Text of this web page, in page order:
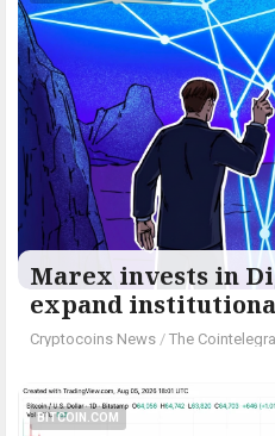
Marex invests in
expand
Cryptocoins News / The
BITCOIN.COM